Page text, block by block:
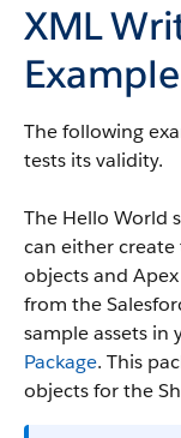
XML
Example
The following
tests its validity.
The Hello World
can either
objects and
from the
sample assets in
Package. This
objects for the